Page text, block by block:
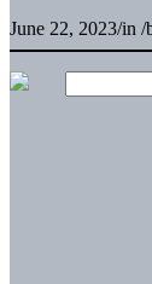
June 22, 2023/in /